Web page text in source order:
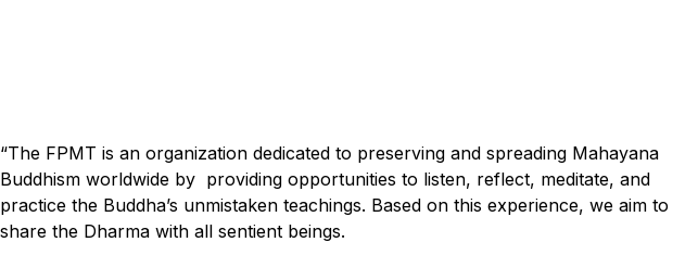
“The FPMT is an organization dedicated to preserving and spreading Mahayana
Buddhism worldwide by providing opportunities to listen, reflect, meditate, and
practice the Buddha’s unmistaken teachings. Based on this experience, we aim to
share the Dharma with all sentient beings.